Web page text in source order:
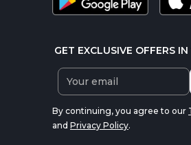
GET EXCLUSIVE OFFERS
By continuing, you agree to our
and Privacy Policy.